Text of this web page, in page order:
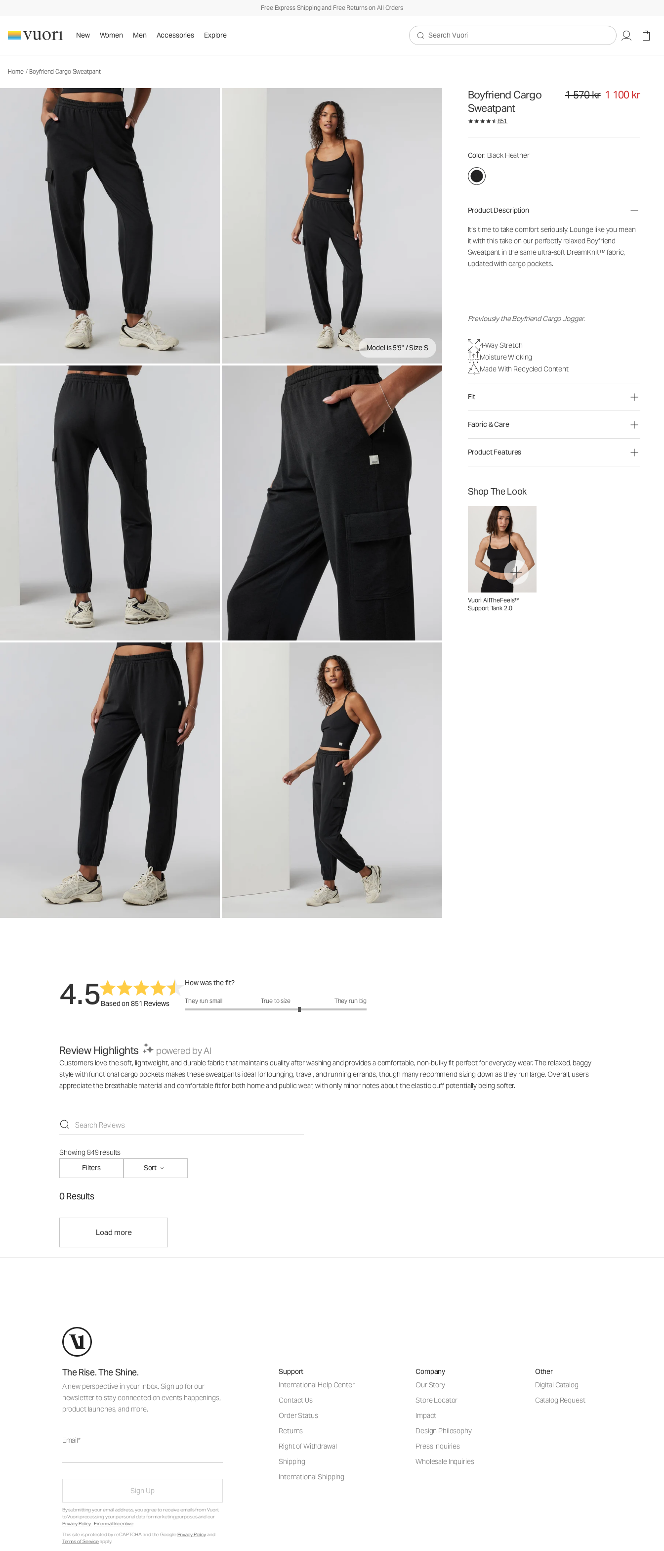
Free Express Shipping and Free Returns on All Orders
New Women Men Accessories Explore
Search Vuori
Home / Boyfriend Cargo Sweatpant
Model is 5'9" / Size S
Boyfriend Cargo
Sweatpant
Original price 1 570 kr. Sale price
1 570 kr 1 100 kr
851
Color: Black Heather
Product Description
It’s time to take comfort seriously. Lounge like you mean
it with this take on our perfectly relaxed Boyfriend
Sweatpant in the same ultra-soft DreamKnit™ fabric,
updated with cargo pockets.
Previously the Boyfriend Cargo Jogger.
4-Way Stretch
Moisture Wicking
Made With Recycled Content
Fit
Fabric & Care
Product Features
Shop The Look
Vuori AllTheFeels™
Support Tank 2.0
4.5Based on 851 Reviews
How was the fit?
How was the fit?: 3.52 out of 5
They run small True to size They run big
Review Highlights powered by AI
Customers love the soft, lightweight, and durable fabric that maintains quality after washing and provides a comfortable, non-bulky fit perfect for everyday wear. The relaxed, baggy
style with functional cargo pockets makes these sweatpants ideal for lounging, travel, and running errands, though many recommend sizing down as they run large. Overall, users
appreciate the breathable material and comfortable fit for both home and public wear, with only minor notes about the elastic cuff potentially being softer.
Showing 849 results
Filters
Sort
0 Results
Load more
The Rise. The Shine.
A new perspective in your inbox. Sign up for our
newsletter to stay connected on events happenings,
product launches, and more.
Email
Sign Up
By submitting your email address, you agree to receive emails from Vuori,
to Vuori processing your personal data for marketing purposes and our
Privacy Policy. Financial Incentive.
This site is protected by reCAPTCHA and the GooglePrivacy Policyand
Terms of Serviceapply.
Support
International Help Center
Contact Us
Order Status
Returns
Right of Withdrawal
Shipping
International Shipping
Company
Our Story
Store Locator
Impact
Design Philosophy
Press Inquiries
Wholesale Inquiries
Other
Digital Catalog
Catalog Request